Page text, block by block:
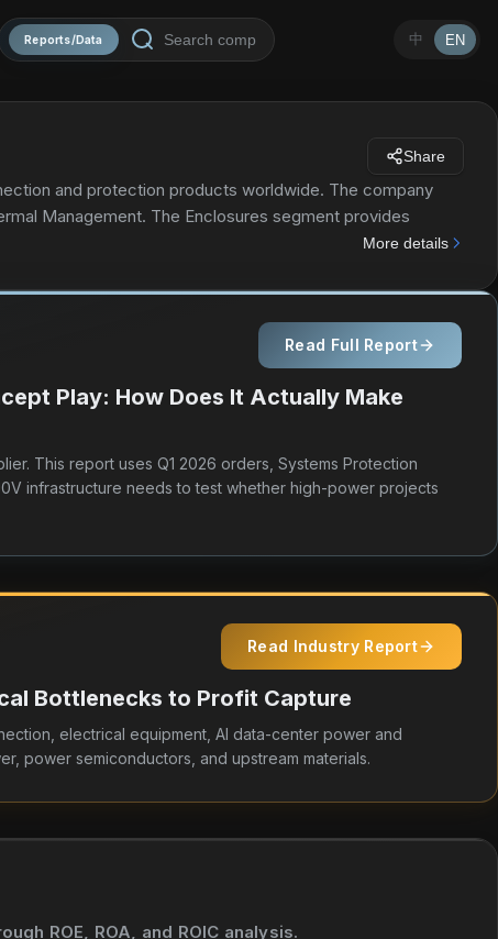
Reports/Data 中 EN
Share
and protection products worldwide. The company
Management. The Enclosures segment provides
physical infrastructure solutions to host,
include metallic and non-metallic enclosures, cabinets,
solutions to connect and protect electrical and
products. The Thermal Management segment offers
and people. This segment provides thermal
sensing, and snow melting and de-icing solutions. The
and TRACER brands. nVent Electric plc markets its
and maintenance contractors. It serves the
founded in 1903 and is based in London, the United
More details
Read Full Report
Play: How Does It Actually Make
This report uses Q1 2026 orders, Systems Protection
infrastructure needs to test whether high-power projects
Read Industry Report
Bottlenecks to Profit Capture
electrical equipment, AI data-center power and
power semiconductors, and upstream materials.
ROE, ROA, and ROIC analysis.